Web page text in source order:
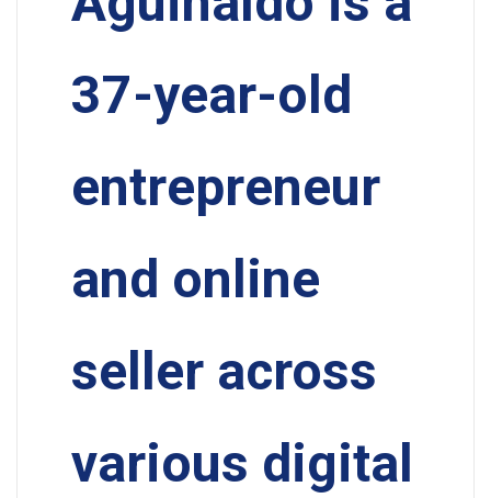
37-year-old
entrepreneur
and online
seller across
various digital